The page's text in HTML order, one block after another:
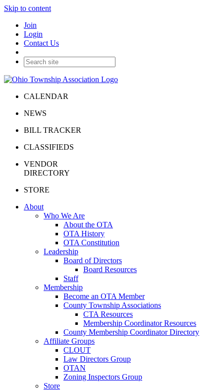
Skip to content
Join
Login
Contact Us
CALENDAR
NEWS
BILL TRACKER
CLASSIFIEDS
VENDOR
DIRECTORY
STORE
About
Who We Are
About the OTA
OTA History
OTA Constitution
Leadership
Board of Directors
Board Resources
Staff
Membership
Become an OTA Member
County Township Associations
CTA Resources
Membership Coordinator Resources
County Membership Coordinator Directory
Affiliate Groups
CLOUT
Law Directors Group
OTAN
Zoning Inspectors Group
Store